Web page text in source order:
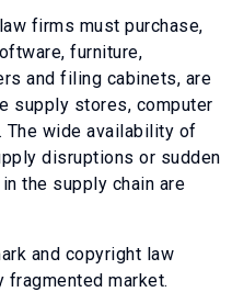
firms must purchase,
furniture,
and filing cabinets, are
supply stores, computer
wide availability of
disruptions or sudden
the supply chain are
and copyright law
fragmented market.